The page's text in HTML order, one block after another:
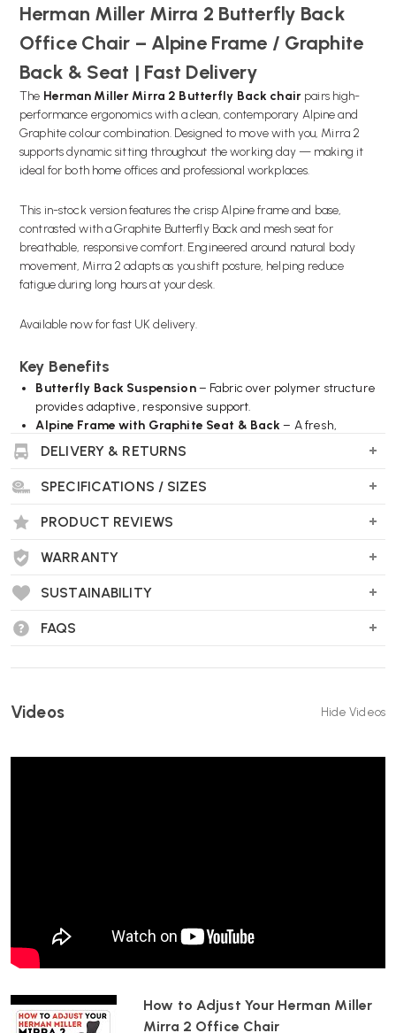
Herman Miller Mirra 2 Butterfly Back
Office Chair – Alpine Frame / Graphite
Back & Seat | Fast Delivery
The Herman Miller Mirra 2 Butterfly Back chair pairs high-
performance ergonomics with a clean, contemporary Alpine and
Graphite colour combination. Designed to move with you, Mirra 2
supports dynamic sitting throughout the working day — making it
ideal for both home offices and professional workplaces.
This in-stock version features the crisp Alpine frame and base,
contrasted with a Graphite Butterfly Back and mesh seat for
breathable, responsive comfort. Engineered around natural body
movement, Mirra 2 adapts as you shift posture, helping reduce
fatigue during long hours at your desk.
Available now for fast UK delivery.
Key Benefits
Butterfly Back Suspension– Fabric over polymer structure
provides adaptive, responsive support.
Alpine Frame with Graphite Seat & Back – A fresh,
professional colour combination.
movement and balanced recline.
promotes healthy posture.
depth for tailored thigh support.
focused work.
adjustment.
comfort.
Best For
Users who prefer responsive, movement-based ergonomics
Home offices and professional workplaces
DELIVERY & RETURNS
SPECIFICATIONS / SIZES
PRODUCT REVIEWS
WARRANTY
SUSTAINABILITY
FAQS
Videos Hide Videos
How to Adjust Your Herman Miller
Mirra 2 Office Chair